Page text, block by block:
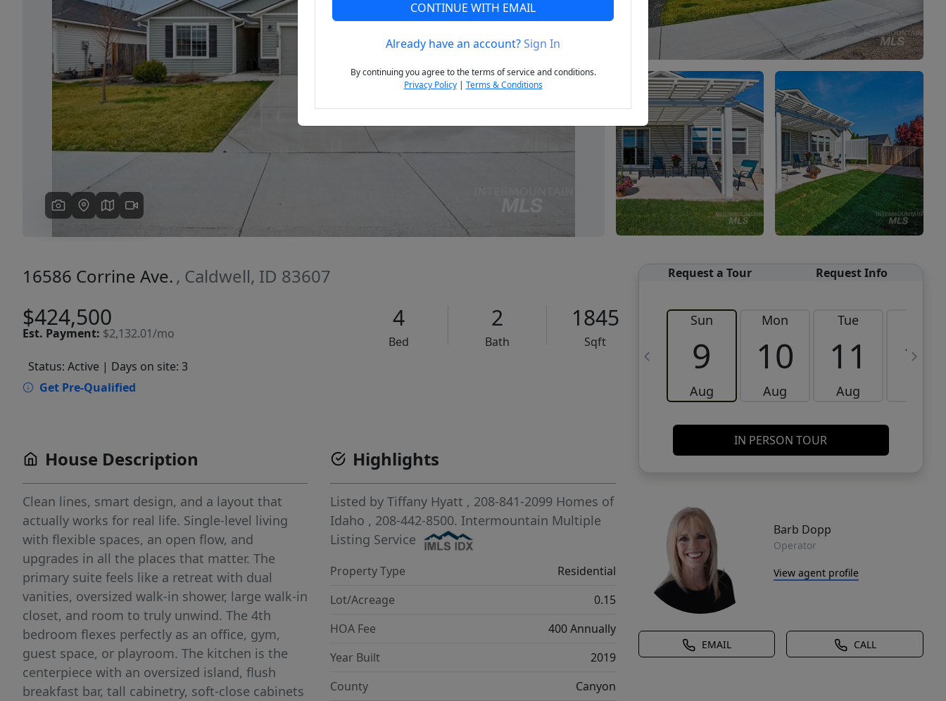
Previous Next
16586 Corrine Ave. , Caldwell, ID 83607
$424,500
Est. Payment: $2,132.01/mo
4
Bed
2
Bath
1845
Sqft
Status: Active | Days on site: 3
Get Pre-Qualified
Request a Tour Request Info
Sun
9
Aug
Mon
10
Aug
Tue
11
Aug
12
IN PERSON TOUR
Barb Dopp
Operator
View agent profile
EMAIL CALL
House Description
Clean lines, smart design, and a layout that
actually works for real life. Single-level living
with flexible spaces, an open flow, and
upgrades in all the places that matter. The
primary suite feels like a retreat with dual
vanities, oversized walk-in shower, large walk-in
closet, and room to truly unwind. The 4th
bedroom flexes perfectly as an office, gym,
guest space, or playroom. The kitchen is the
centerpiece with an oversized island, flush
breakfast bar, tall cabinetry, soft-close cabinets
Highlights
Listed byTiffany Hyatt , 208-841-2099 Homes of
Idaho , 208-442-8500. Intermountain Multiple
Listing Service
Property Type
Residential
Lot/Acreage
0.15
HOA Fee
400 Annually
Year Built
2019
County
Canyon
CONTINUE WITH EMAIL
Already have an account?Sign In
By continuing you agree to the terms of service and conditions.
Privacy Policy| Terms & Conditions